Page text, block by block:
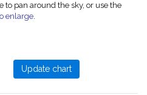
to pan around the sky, or use the
enlarge.